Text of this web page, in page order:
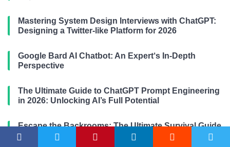
Mastering System Design Interviews with ChatGPT:
Designing a Twitter-like Platform for 2026
Google Bard AI Chatbot: An Expert‘s In-Depth
Perspective
The Ultimate Guide to ChatGPT Prompt Engineering
in 2026: Unlocking AI’s Full Potential
Escape the Backrooms: The Ultimate Survival Guide
(2026-2026 Edition)